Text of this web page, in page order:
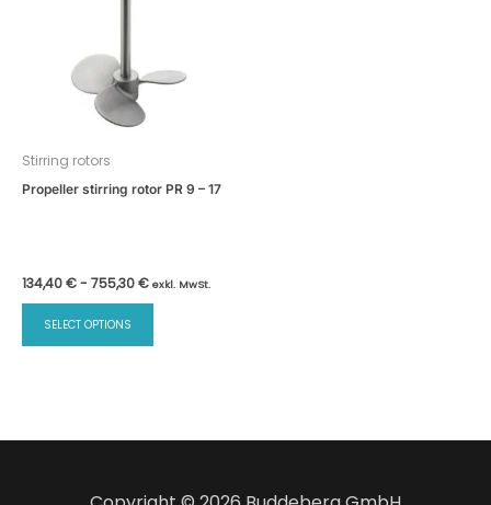
Stirring rotors
Propeller stirring rotor PR 9 – 17
134,40€- 755,30€ exkl. MwSt.
SELECT OPTIONS